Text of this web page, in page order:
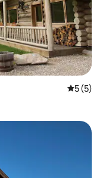
5 out of
5 (5)